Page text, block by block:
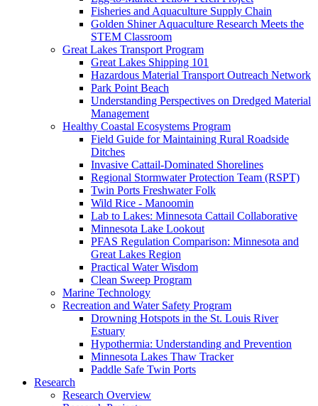
Fisheries and Aquaculture Supply Chain
Golden Shiner Aquaculture Research Meets the
STEM Classroom
Great Lakes Transport Program
Great Lakes Shipping 101
Hazardous Material Transport Outreach Network
Park Point Beach
Understanding Perspectives on Dredged Material
Management
Healthy Coastal Ecosystems Program
Field Guide for Maintaining Rural Roadside
Ditches
Invasive Cattail-Dominated Shorelines
Regional Stormwater Protection Team (RSPT)
Twin Ports Freshwater Folk
Wild Rice - Manoomin
Lab to Lakes: Minnesota Cattail Collaborative
Minnesota Lake Lookout
PFAS Regulation Comparison: Minnesota and
Great Lakes Region
Practical Water Wisdom
Clean Sweep Program
Marine Technology
Recreation and Water Safety Program
Drowning Hotspots in the St. Louis River
Estuary
Hypothermia: Understanding and Prevention
Minnesota Lakes Thaw Tracker
Paddle Safe Twin Ports
Research
Research Overview